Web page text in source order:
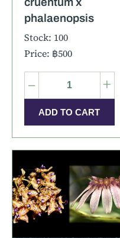
phalaenopsis
Stock: 100
Price: ฿500
– +